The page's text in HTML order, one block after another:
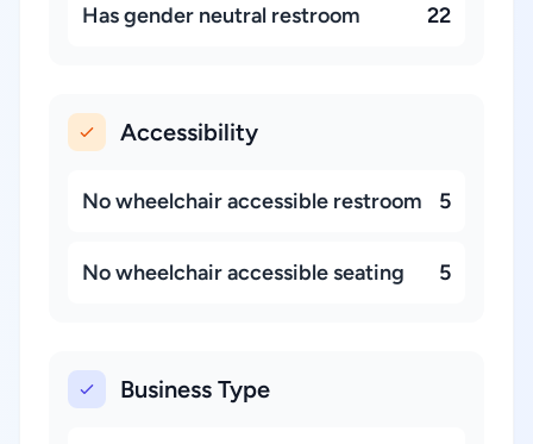
Has gender neutral restroom 22
Accessibility
No wheelchair accessible restroom 5
No wheelchair accessible seating 5
Business Type